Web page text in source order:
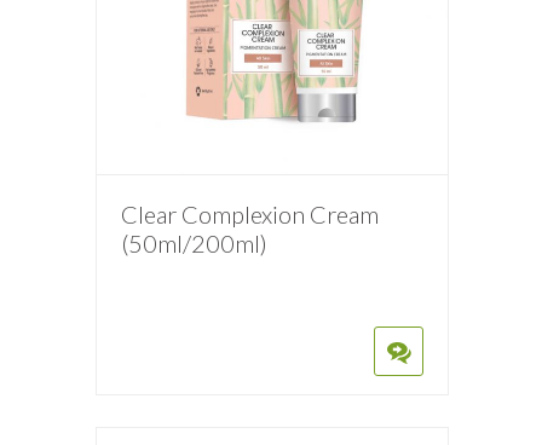
Clear Complexion Cream
(50ml/200ml)